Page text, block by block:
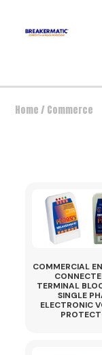
Home/ Commerce
COMMERCIAL
TERMINAL
SINGLE
ELECTRONIC